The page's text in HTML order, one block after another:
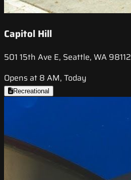
Capitol Hill
501 15th Ave E, Seattle, WA 98112
Opens at 8 AM, Today
Recreational